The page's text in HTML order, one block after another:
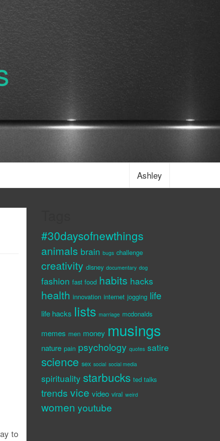
Ashley
to
#30daysofnewthings
animals brain bugs challenge
creativity disney documentary dog
fashion fast food habits hacks
health innovation internet jogging life
life hacks lists marriage mcdonalds
memes men money musings
nature pain psychology quotes satire
science sex social social media
spirituality starbucks ted talks
trends vice video viral weird
women youtube